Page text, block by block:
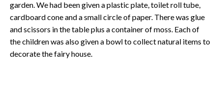
garden. We had been given a plastic plate, toilet roll tube,
cardboard cone and a small circle of paper. There was glue
and scissors in the table plus a container of moss. Each of
the children was also given a bowl to collect natural items to
decorate the fairy house.